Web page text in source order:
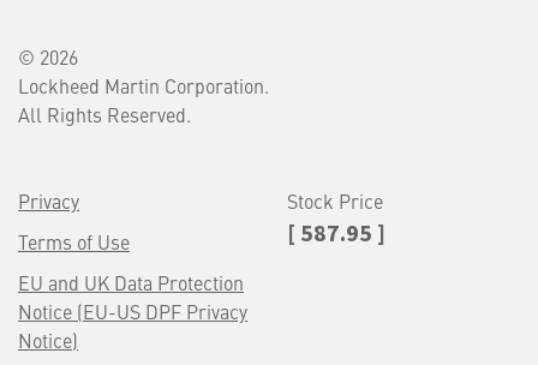
© 2026
Lockheed Martin Corporation.
All Rights Reserved.
Privacy
Terms of Use
EU and UK Data Protection
Notice (EU-US DPF Privacy
Notice)
Stock Price
[ 587.95 ]